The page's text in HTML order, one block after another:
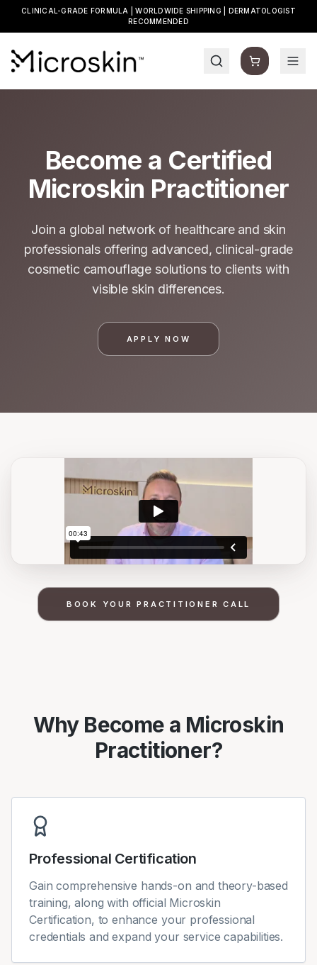
CLINICAL-GRADE FORMULA | WORLDWIDE SHIPPING | DERMATOLOGIST
RECOMMENDED
Become a Certified
Microskin Practitioner
Join a global network of healthcare and skin
professionals offering advanced, clinical-grade
cosmetic camouflage solutions to clients with
visible skin differences.
APPLY NOW
BOOK YOUR PRACTITIONER CALL
Why Become a Microskin
Practitioner?
Professional Certification
Gain comprehensive hands-on and theory-based
training, along with official Microskin
Certification, to enhance your professional
credentials and expand your service capabilities.